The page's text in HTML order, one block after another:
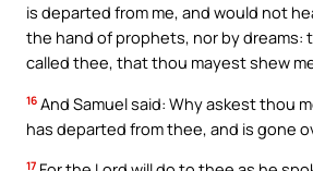
is departed from me, and would not
the hand of prophets, nor by dreams:
called thee, that thou mayest shew
16 And Samuel said: Why askest thou
has departed from thee, and is gone
17